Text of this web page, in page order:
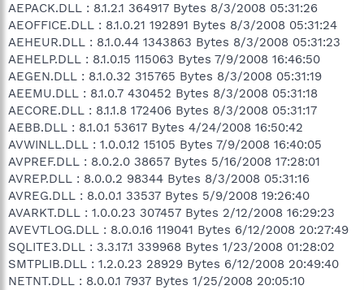
AEPACK.DLL : 8.1.2.1 364917 Bytes 8/3/2008 05:31:26
AEOFFICE.DLL : 8.1.0.21 192891 Bytes 8/3/2008 05:31:24
AEHEUR.DLL : 8.1.0.44 1343863 Bytes 8/3/2008 05:31:23
AEHELP.DLL : 8.1.0.15 115063 Bytes 7/9/2008 16:46:50
AEGEN.DLL : 8.1.0.32 315765 Bytes 8/3/2008 05:31:19
AEEMU.DLL : 8.1.0.7 430452 Bytes 8/3/2008 05:31:18
AECORE.DLL : 8.1.1.8 172406 Bytes 8/3/2008 05:31:17
AEBB.DLL : 8.1.0.1 53617 Bytes 4/24/2008 16:50:42
AVWINLL.DLL : 1.0.0.12 15105 Bytes 7/9/2008 16:40:05
AVPREF.DLL : 8.0.2.0 38657 Bytes 5/16/2008 17:28:01
AVREP.DLL : 8.0.0.2 98344 Bytes 8/3/2008 05:31:16
AVREG.DLL : 8.0.0.1 33537 Bytes 5/9/2008 19:26:40
AVARKT.DLL : 1.0.0.23 307457 Bytes 2/12/2008 16:29:23
AVEVTLOG.DLL : 8.0.0.16 119041 Bytes 6/12/2008 20:27:49
SQLITE3.DLL : 3.3.17.1 339968 Bytes 1/23/2008 01:28:02
SMTPLIB.DLL : 1.2.0.23 28929 Bytes 6/12/2008 20:49:40
NETNT.DLL : 8.0.0.1 7937 Bytes 1/25/2008 20:05:10